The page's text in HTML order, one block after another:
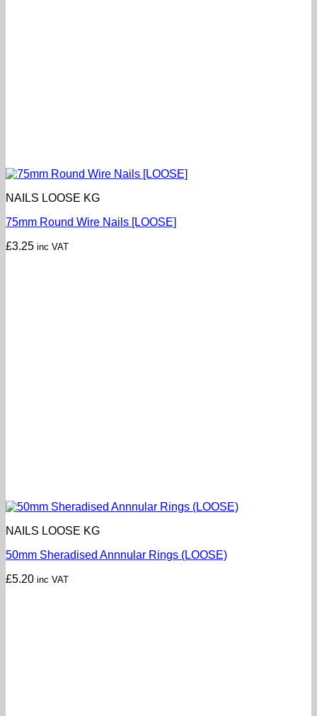
NAILS LOOSE KG
75mm Round Wire Nails [LOOSE]
£3.25 inc VAT
NAILS LOOSE KG
50mm Sheradised Annnular Rings (LOOSE)
£5.20 inc VAT